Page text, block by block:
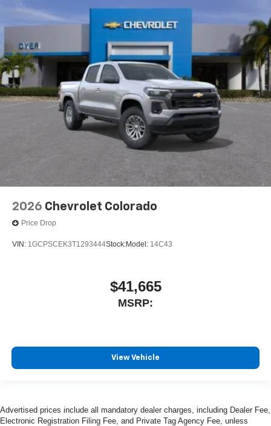
2026 Chevrolet Colorado
Price Drop
VIN: 1GCPSCEK3T1293444Stock:Model: 14C43
$41,665
MSRP:
View Vehicle
Advertised prices include all mandatory dealer charges, including Dealer Fee,
Electronic Registration Filing Fee, and Private Tag Agency Fee, unless